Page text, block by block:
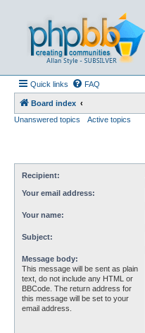
Quick links FAQ
Board index
Unanswered topics
Active topics
Recipient:
Your email address:
Your name:
Subject:
Message body:
This message will be sent as plain
text, do not include any HTML or
BBCode. The return address for
this message will be set to your
email address.